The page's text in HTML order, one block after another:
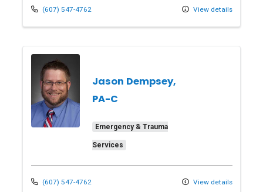
(607) 547-4762 View details
Jason Dempsey,
PA-C
Emergency & Trauma
Services
(607) 547-4762 View details